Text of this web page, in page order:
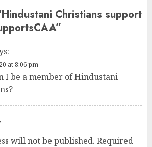
Hindustani Christians support
”
at 8:06 pm
I be a member of Hindustani
will not be published. Required